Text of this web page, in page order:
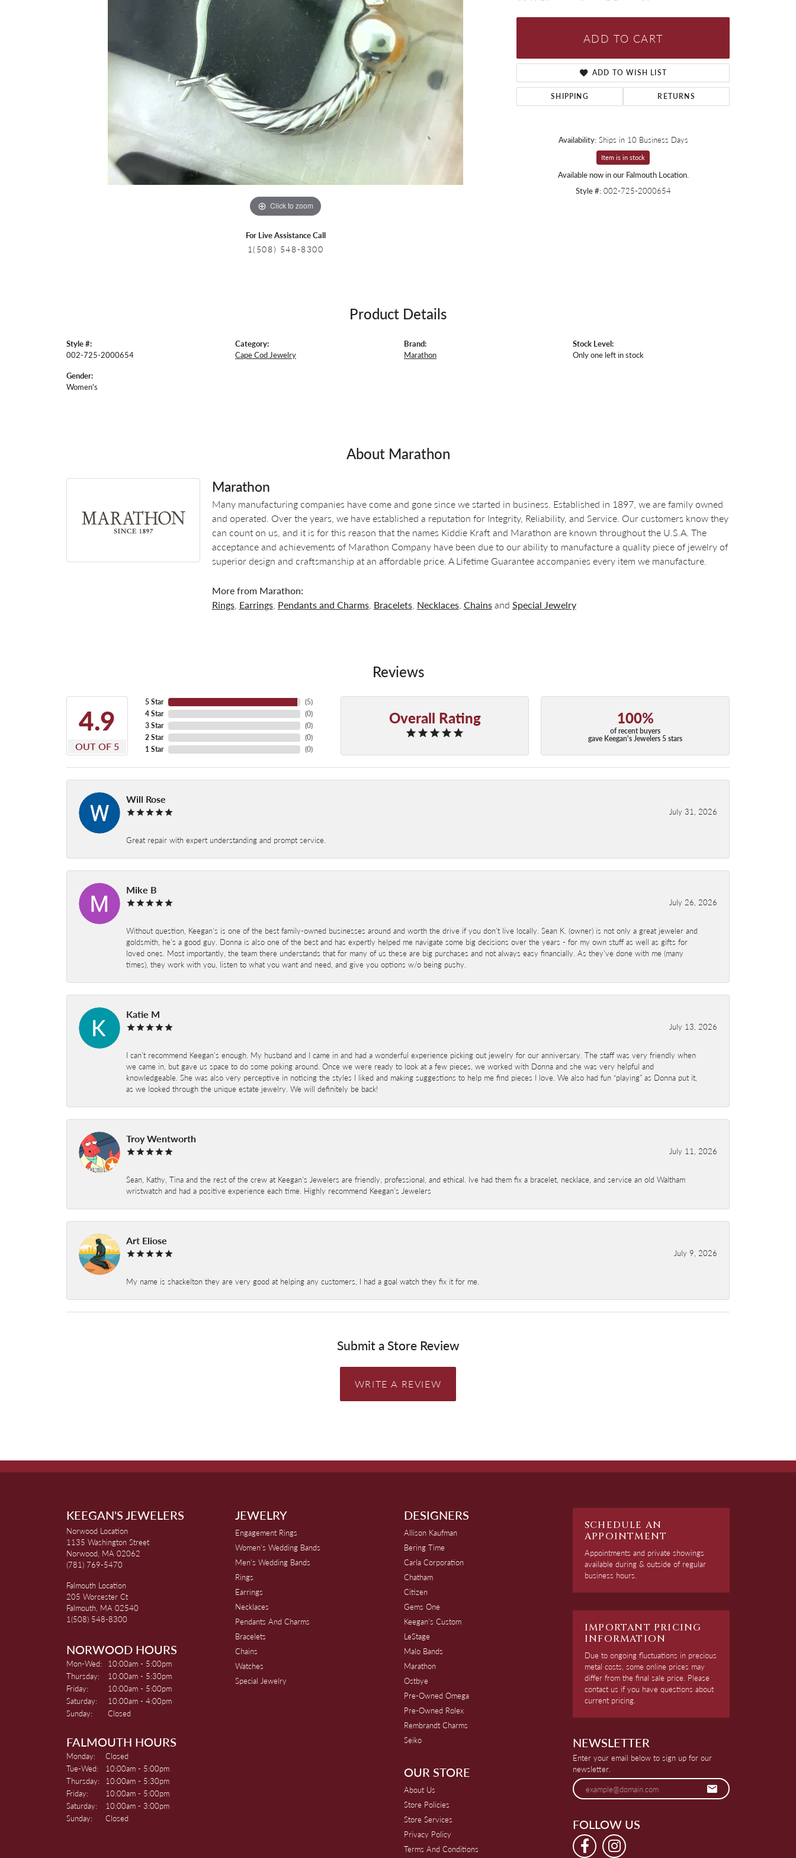
Colored Stone Necklaces
Pearl Necklaces
Silver Necklaces
Colored Stone Bracelets
Pearl Bracelets
Silver Bracelets
Click to zoom
For Live Assistance Call
1(508) 548-8300
ADD TO CART
ADD TO WISH LIST
SHIPPING RETURNS
Availability: Ships in 10 Business Days
Item is in stock
Available now in our Falmouth Location.
Style #: 002-725-2000654
Product Details
Style #:
002-725-2000654
Gender:
Women's
Category:
Cape Cod Jewelry
Brand:
Marathon
Stock Level:
Only one left in stock
About Marathon
Marathon
Many manufacturing companies have come and gone since we started in business. Established in 1897, we are family owned
and operated. Over the years, we have established a reputation for Integrity, Reliability, and Service. Our customers know they
can count on us, and it is for this reason that the names Kiddie Kraft and Marathon are known throughout the U.S.A. The
acceptance and achievements of Marathon Company have been due to our ability to manufacture a quality piece of jewelry of
superior design and craftsmanship at an affordable price. A Lifetime Guarantee accompanies every item we manufacture.
More from Marathon:
Rings, Earrings, Pendants and Charms, Bracelets, Necklaces, Chainsand Special Jewelry
Reviews
4.9
OUT OF 5
5 Star
4 Star
3 Star
2 Star
1 Star
(5)
(0)
(0)
(0)
(0)
Overall Rating 100%
of recent buyers
gave Keegan's Jewelers 5 stars
Will Rose
July 31, 2026
Great repair with expert understanding and prompt service.
Mike B
July 26, 2026
Without question, Keegan's is one of the best family-owned businesses around and worth the drive if you don't live locally. Sean K. (owner) is not only a great jeweler and
goldsmith, he's a good guy. Donna is also one of the best and has expertly helped me navigate some big decisions over the years - for my own stuff as well as gifts for
loved ones. Most importantly, the team there understands that for many of us these are big purchases and not always easy financially. As they've done with me (many
times), they work with you, listen to what you want and need, and give you options w/o being pushy.
Katie M
July 13, 2026
I can’t recommend Keegan’s enough. My husband and I came in and had a wonderful experience picking out jewelry for our anniversary. The staff was very friendly when
we came in, but gave us space to do some poking around. Once we were ready to look at a few pieces, we worked with Donna and she was very helpful and
knowledgeable. She was also very perceptive in noticing the styles I liked and making suggestions to help me find pieces I love. We also had fun “playing” as Donna put it,
as we looked through the unique estate jewelry. We will definitely be back!
Troy Wentworth
July 11, 2026
Sean, Kathy, Tina and the rest of the crew at Keegan's Jewelers are friendly, professional, and ethical. Ive had them fix a bracelet, necklace, and service an old Waltham
wristwatch and had a positive experience each time. Highly recommend Keegan's Jewelers
Art Eliose
July 9, 2026
My name is shackelton they are very good at helping any customers, I had a goal watch they fix it for me.
Submit a Store Review
WRITE A REVIEW
KEEGAN'S JEWELERS
Norwood Location
1135 Washington Street
Norwood, MA 02062
(781) 769-5470
Falmouth Location
205 Worcester Ct
Falmouth, MA 02540
1(508) 548-8300
NORWOOD HOURS
Mon-Wed: Monday - Wednesday:
10:00am - 5:00pm
Thursday:
10:00am - 5:30pm
Friday:
10:00am - 5:00pm
Saturday:
10:00am - 4:00pm
Sunday:
Closed
FALMOUTH HOURS
Monday:
Closed
Tue-Wed: Tuesday - Wednesday:
10:00am - 5:00pm
Thursday:
10:00am - 5:30pm
Friday:
10:00am - 5:00pm
Saturday:
10:00am - 3:00pm
Sunday:
Closed
JEWELRY
Engagement Rings
Women's Wedding Bands
Men's Wedding Bands
Rings
Earrings
Necklaces
Pendants And Charms
Bracelets
Chains
Watches
Special Jewelry
DESIGNERS
Allison Kaufman
Bering Time
Carla Corporation
Chatham
Citizen
Gems One
Keegan's Custom
LeStage
Malo Bands
Marathon
Ostbye
Pre-Owned Omega
Pre-Owned Rolex
Rembrandt Charms
Seiko
OUR STORE
About Us
Store Policies
Store Services
Privacy Policy
Terms And Conditions
SCHEDULE AN
APPOINTMENT
Appointments and private showings
available during & outside of regular
business hours.
IMPORTANT PRICING
INFORMATION
Due to ongoing fluctuations in precious
metal costs, some online prices may
differ from the final sale price. Please
contact us if you have questions about
current pricing.
NEWSLETTER
Enter your email below to sign up for our
newsletter.
FOLLOW US